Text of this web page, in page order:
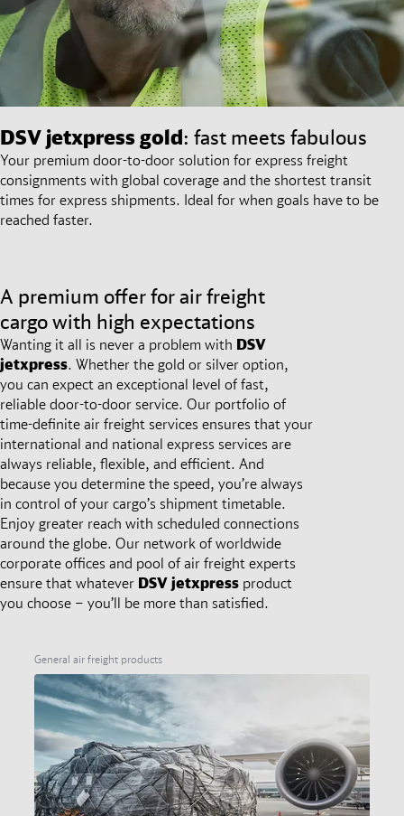
DSV jetxpress gold: fast meets fabulous
Your premium door-to-door solution for express freight
consignments with global coverage and the shortest transit
times for express shipments. Ideal for when goals have to be
reached faster.
A premium offer for air freight
cargo with high expectations
Wanting it all is never a problem with DSV
jetxpress. Whether the gold or silver option,
you can expect an exceptional level of fast,
reliable door-to-door service. Our portfolio of
time-definite air freight services ensures that your
international and national express services are
always reliable, flexible, and efficient. And
because you determine the speed, you’re always
in control of your cargo’s shipment timetable.
Enjoy greater reach with scheduled connections
around the globe. Our network of worldwide
corporate offices and pool of air freight experts
ensure that whatever DSV jetxpress product
you choose – you’ll be more than satisfied.
General air freight products